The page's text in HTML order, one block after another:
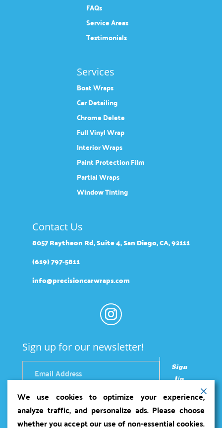
FAQs
Service Areas
Testimonials
Services
Boat Wraps
Car Detailing
Chrome Delete
Full Vinyl Wrap
Interior Wraps
Paint Protection Film
Partial Wraps
Window Tinting
Contact Us
8057 Raytheon Rd, Suite 4, San Diego, CA, 92111
(619) 797-5811
info@precisioncarwraps.com
Sign up for our newsletter!
Sign
Up
We use cookies to optimize your experience,
analyze traffic, and personalize ads. Please choose
whether you accept our use of non-essential cookies.